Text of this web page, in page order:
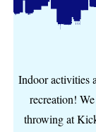
Indoor activities
recreation!
throwing at